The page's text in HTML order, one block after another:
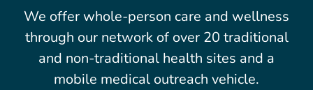
We offer whole-person care and wellness
through our network of over 20 traditional
and non-traditional health sites and a
mobile medical outreach vehicle.